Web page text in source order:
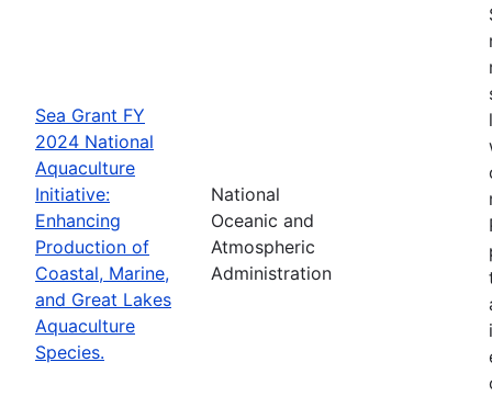
Sea Grant FY
2024 National
Aquaculture
Initiative:
Enhancing
Production of
Coastal, Marine,
and Great Lakes
Aquaculture
Species.
National
Oceanic and
Atmospheric
Administration